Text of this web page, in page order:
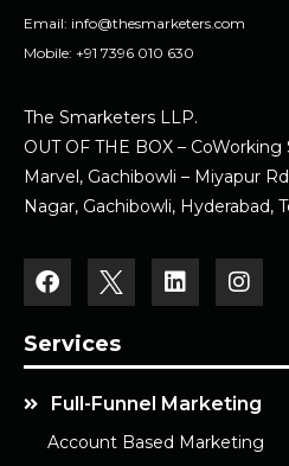
Email: info@thesmarketers.com
Mobile: +91 7396 010 630
The Smarketers LLP.
OUT OF THE BOX –
Marvel, Gachibowli – Miyapur
Nagar, Gachibowli, Hyderabad,
Services
Full-Funnel Marketing
Account Based Marketing